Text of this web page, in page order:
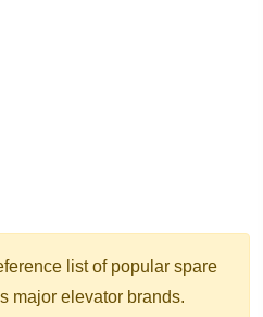
list of popular spare
major elevator brands.